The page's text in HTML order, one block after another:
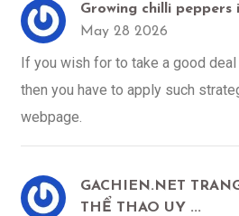
Growing chilli peppers
May 28 2026
If you wish for to take a good
then you have to apply such
webpage.
GACHIEN.NET
THỂ THAO UY ...